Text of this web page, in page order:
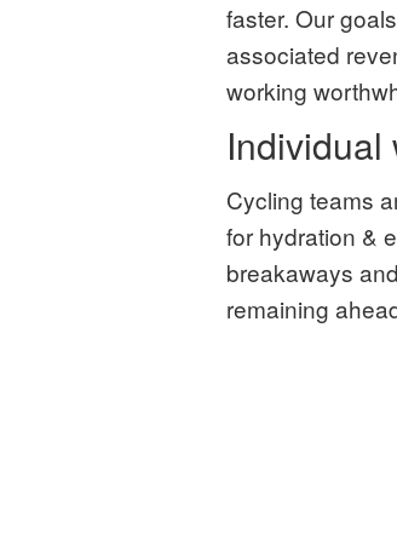
faster. Our
associated
working
Individual
Cycling teams
for hydration &
breakaways
remaining